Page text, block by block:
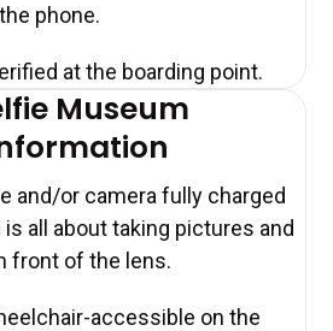
phone.
at the boarding point.
Museum
and/or camera fully charged
all about taking pictures and
front of the lens.
accessible on the